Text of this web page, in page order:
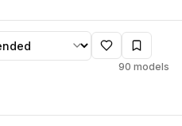
90 models